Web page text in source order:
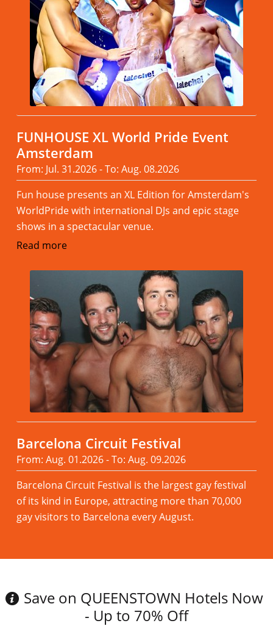
FUNHOUSE XL World Pride Event
Amsterdam
From: Jul. 31.2026 - To: Aug. 08.2026
Fun house presents an XL Edition for Amsterdam's
WorldPride with international DJs and epic stage
shows in a spectacular venue.
Read more
Barcelona Circuit Festival
From: Aug. 01.2026 - To: Aug. 09.2026
Barcelona Circuit Festival is the largest gay festival
of its kind in Europe, attracting more than 70,000
gay visitors to Barcelona every August.
Save on QUEENSTOWN Hotels Now
- Up to 70% Off